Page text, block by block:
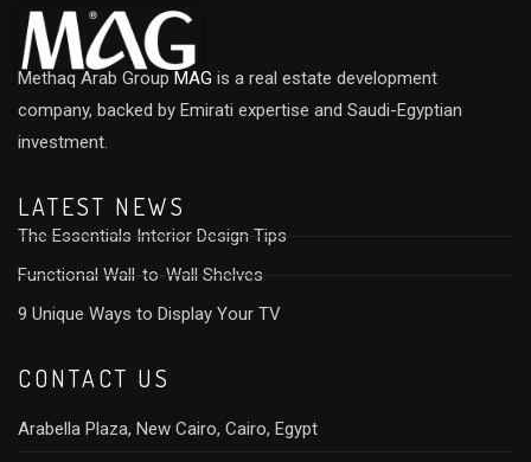
Methaq Arab Group MAG is a real estate development
company, backed by Emirati expertise and Saudi-Egyptian
investment.
LATEST NEWS
The Essentials Interior Design Tips
Functional Wall-to-Wall Shelves
9 Unique Ways to Display Your TV
CONTACT US
Arabella Plaza, New Cairo, Cairo, Egypt